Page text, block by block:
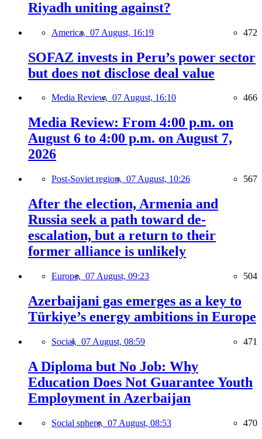
Riyadh uniting against?
America, 07 August, 16:19 472
SOFAZ invests in Peru’s power sector
but does not disclose deal value
Media Review, 07 August, 16:10 466
Media Review: From 4:00 p.m. on
August 6 to 4:00 p.m. on August 7,
2026
Post-Soviet region, 07 August, 10:26 567
After the election, Armenia and
Russia seek a path toward de-
escalation, but a return to their
former alliance is unlikely
Europe, 07 August, 09:23 504
Azerbaijani gas emerges as a key to
Türkiye’s energy ambitions in Europe
Social, 07 August, 08:59 471
A Diploma but No Job: Why
Education Does Not Guarantee Youth
Employment in Azerbaijan
Social sphere, 07 August, 08:53 470